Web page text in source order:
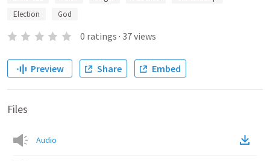
Election
God
0 ratings · 37views
Preview Share Embed
Files
Audio